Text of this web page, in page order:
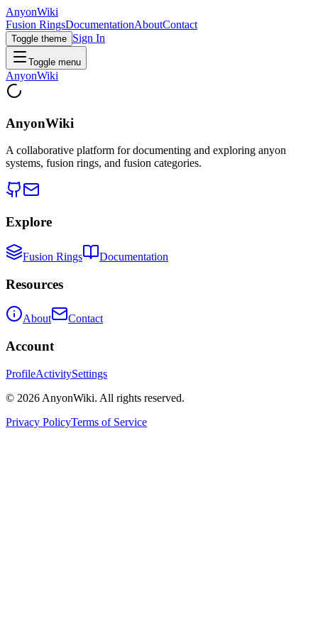
AnyonWiki
Fusion RingsDocumentationAboutContact
Toggle theme Sign In
Toggle menu
AnyonWiki
AnyonWiki
A collaborative platform for documenting and exploring anyon
systems, fusion rings, and fusion categories.
Explore
Fusion Rings Documentation
Resources
About Contact
Account
ProfileActivitySettings
© 2026 AnyonWiki. All rights reserved.
Privacy PolicyTerms of Service